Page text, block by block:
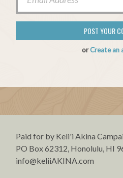
orCreate an
Paid for by Keli'i Akina
PO Box 62312, Honolulu, HI
info@keliiAKINA.com